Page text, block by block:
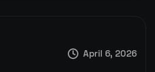
April 6, 2026